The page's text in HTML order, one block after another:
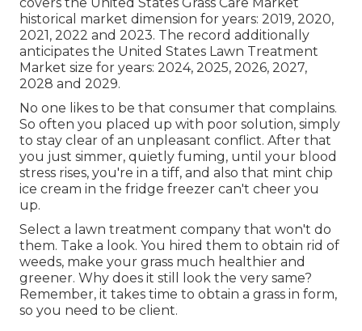
covers the United States Grass Care Market
historical market dimension for years: 2019, 2020,
2021, 2022 and 2023. The record additionally
anticipates the United States Lawn Treatment
Market size for years: 2024, 2025, 2026, 2027,
2028 and 2029.
No one likes to be that consumer that complains.
So often you placed up with poor solution, simply
to stay clear of an unpleasant conflict. After that
you just simmer, quietly fuming, until your blood
stress rises, you're in a tiff, and also that mint chip
ice cream in the fridge freezer can't cheer you
up.
Select a lawn treatment company that won't do
them. Take a look. You hired them to obtain rid of
weeds, make your grass much healthier and
greener. Why does it still look the very same?
Remember, it takes time to obtain a grass in form,
so you need to be client.